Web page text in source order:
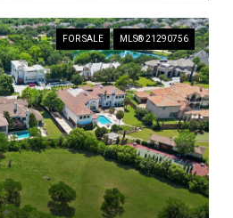
FOR SALE MLS® 21290756